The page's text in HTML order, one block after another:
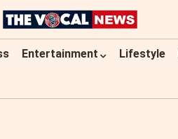
Entertainment Lifestyle